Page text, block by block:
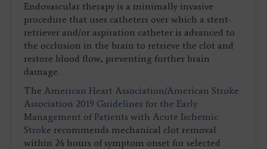
Endovascular therapy is a minimally invasive
procedure that uses catheters over which a stent-
retriever and/or aspiration catheter is advanced to
the occlusion in the brain to retrieve the clot and
restore blood flow, preventing further brain
damage.
The American Heart Association/American Stroke
Association 2019 Guidelines for the Early
Management of Patients with Acute Ischemic
Stroke recommends mechanical clot removal
within 24 hours of symptom onset for selected